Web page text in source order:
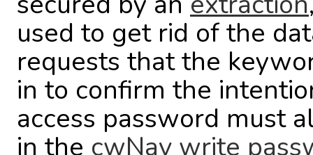
used to get rid of the
requests that the
in to confirm the
access password must
in the cwNav write